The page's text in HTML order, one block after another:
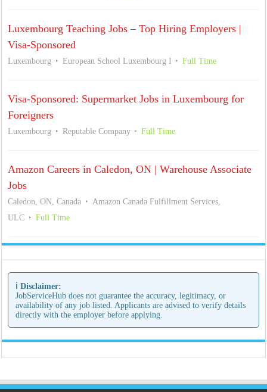
Luxembourg Teaching Jobs – Top Hiring Employers |
Visa-Sponsored
Luxembourg European School Luxembourg I Full Time
Visa-Sponsored: Supermarket Jobs in Luxembourg for
Foreigners
Luxembourg Reputable Company Full Time
Amazon Careers in Caledon, ON | Warehouse Associate
Jobs
Caledon, ON, Canada
Amazon Canada Fulfillment Services,
ULC
Full Time
ℹ️ Disclaimer:
JobServiceHub does not guarantee the accuracy, legitimacy, or
availability of any job listed. Applicants are advised to verify details
directly with the employer before applying.